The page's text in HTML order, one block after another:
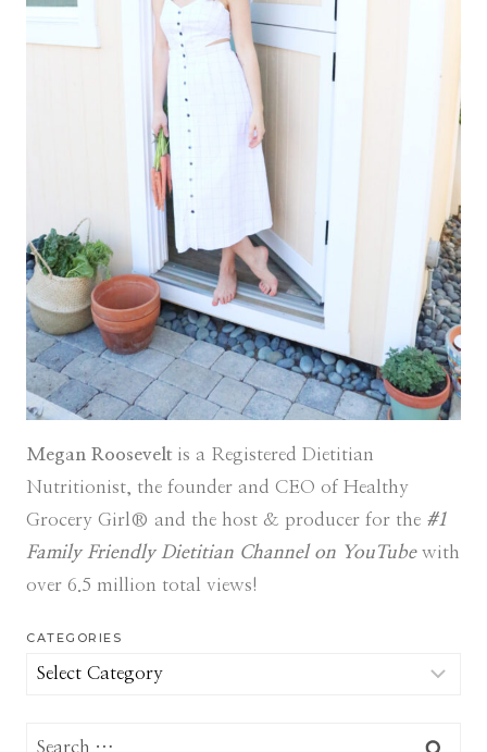
Megan Rooseveltis a Registered Dietitian
Nutritionist, the founder and CEO of Healthy
Grocery Girl® and the host & producer for the #1
Family Friendly Dietitian Channel on YouTube with
over 6.5 million total views!
CATEGORIES
Categories
Search